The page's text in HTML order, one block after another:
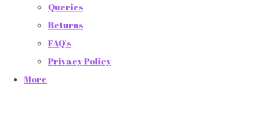
Queries
Returns
FAQ's
Privacy Policy
More